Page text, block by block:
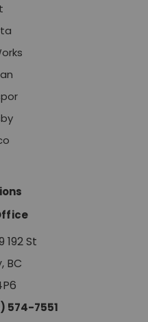
192 St
BC
574-7551